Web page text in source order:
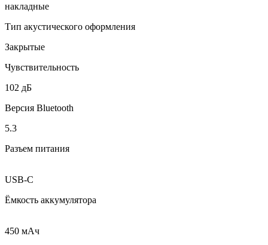
накладные
Тип акустического оформления
Закрытые
Чувствительность
102 дБ
Версия Bluetooth
5.3
Разъем питания
USB-C
Ёмкость аккумулятора
450 мAч